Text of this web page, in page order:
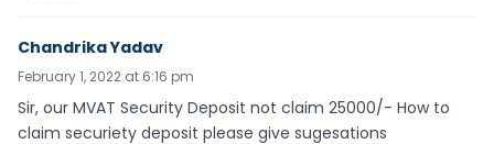
Chandrika Yadav
February 1, 2022 at 6:16 pm
Sir, our MVAT Security Deposit not claim 25000/- How to
claim securiety deposit please give sugesations